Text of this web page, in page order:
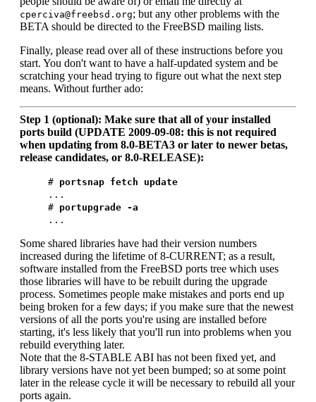
cperciva@freebsd.org; but any other problems with the
BETA should be directed to the FreeBSD mailing lists.
Finally, please read over all of these instructions before you
start. You don't want to have a half-updated system and be
scratching your head trying to figure out what the next step
means. Without further ado:
Step 1 (optional): Make sure that all of your installed
ports build (UPDATE 2009-09-08: this is not required
when updating from 8.0-BETA3 or later to newer betas,
release candidates, or 8.0-RELEASE):
# portsnap fetch update
...
# portupgrade -a
...
Some shared libraries have had their version numbers
increased during the lifetime of 8-CURRENT; as a result,
software installed from the FreeBSD ports tree which uses
those libraries will have to be rebuilt during the upgrade
process. Sometimes people make mistakes and ports end up
being broken for a few days; if you make sure that the newest
versions of all the ports you're using are installed before
starting, it's less likely that you'll run into problems when you
rebuild everything later.
Note that the 8-STABLE ABI has not been fixed yet, and
library versions have not yet been bumped; so at some point
later in the release cycle it will be necessary to rebuild all your
ports again.